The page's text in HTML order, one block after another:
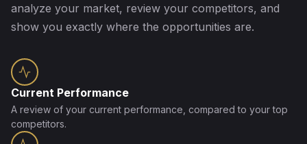
analyze your market, review your competitors, and
show you exactly where the opportunities are.
Current Performance
A review of your current performance, compared to your top
competitors.